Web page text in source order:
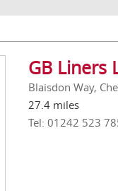
GB Liners
Blaisdon Way,
27.4 miles
Tel: 01242 523